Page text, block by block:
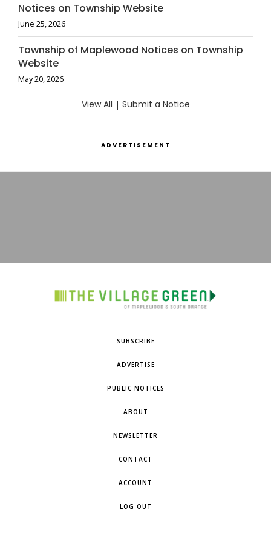
Notices on Township Website
June 25, 2026
Township of Maplewood Notices on Township
Website
May 20, 2026
View All | Submit a Notice
ADVERTISEMENT
SUBSCRIBE
ADVERTISE
PUBLIC NOTICES
ABOUT
NEWSLETTER
CONTACT
ACCOUNT
LOG OUT